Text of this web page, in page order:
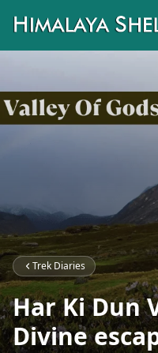
Trek Diaries
Har Ki Dun
Divine